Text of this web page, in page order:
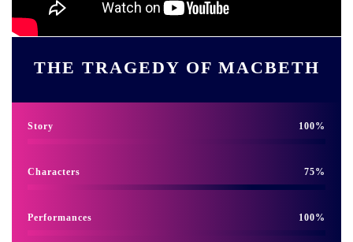
THE TRAGEDY OF MACBETH
Story 100
Characters 75
Performances 100